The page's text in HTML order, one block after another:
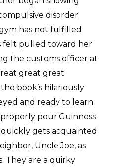
disorder.
has not fulfilled
felt pulled toward her
the customs officer at
great great
book’s hilariously
and ready to learn
pour Guinness
gets acquainted
Uncle Joe, as
They are a quirky